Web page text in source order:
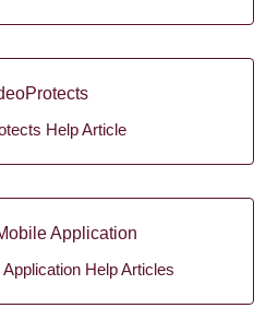
Help Article
Application
Help Articles